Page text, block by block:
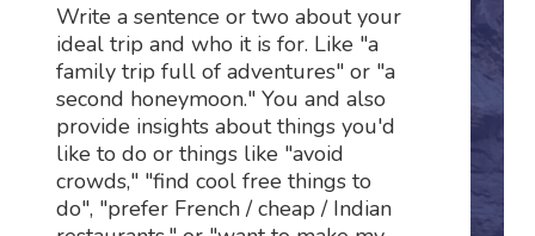
Write a sentence or two about your
ideal trip and who it is for. Like "a
family trip full of adventures" or "a
second honeymoon." You and also
provide insights about things you'd
like to do or things like "avoid
crowds," "find cool free things to
do", "prefer French / cheap / Indian